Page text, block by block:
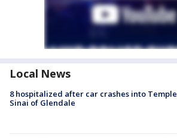
Local News
8 hospitalized after car crashes into Temple
Sinai of Glendale